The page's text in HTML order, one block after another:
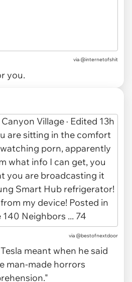
via @internetofshit
you.
via @bestofnextdoor
meant when he said
man-made horrors